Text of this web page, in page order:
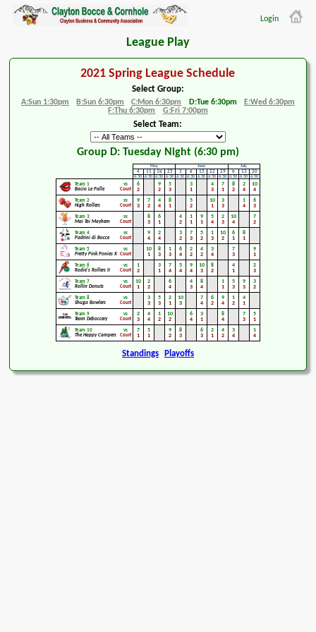
Login
League Play
2021 Spring League Schedule
Select Group:
A:Sun 1:30pm B:Sun 6:30pm C:Mon 6:30pm D:Tue 6:30pm
E:Wed 6:30pm
F:Thu 6:30pm
G:Fri 7:00pm
Select Team:
Group D: Tuesday Night (6:30 pm)
May June
July
4
11 18 25 1 8 15 22 29 6 13 20
6:30 6:30 6:30 6:30 6:30 6:30 6:30 6:30 6:30 6:30 6:30 6:30
Team 1
Bacio Le Palle
vs
Court
6
2
9
2
5
3
3
1
4
3
7
1
8
2
2
4
10
4
Team 2
High Rollers
vs
Court
9
3
7
2
4
4
8
1
5
2
10
1
3
3
1
4
6
3
Team 3
Mai Tai Mayhem
vs
Court
8
3
6
1
4
2
1
1
9
1
5
4
2
3
10
4
7
2
Team 4
Padrini di Bocce
vs
Court
9
4
2
4
3
2
7
3
5
2
1
3
10
2
6
1
8
1
Team 5
Pretty Pink Ponies X
vs
Court
10
1
8
3
1
3
6
4
2
2
4
2
3
4
7
3
9
1
Team 6
Rodie's Rollers II
vs
Court
1
2
3
1
7
4
5
4
9
4
10
3
8
2
4
1
2
3
Team 7
Rollin Donuts
vs
Court
10
1
2
2
6
4
4
3
8
4
1
1
5
3
9
3
3
2
Team 8
Shuga Bowlers
vs
Court
3
3
5
3
2
1
10
3
7
4
6
2
9
4
1
2
4
1
Team 9
Team Deboccery
vs
Court
2
3
4
4
1
2
10
2
6
4
3
1
8
4
7
3
5
1
Team 10
The Happy Campers
vs
Court
7
1
5
1
9
2
8
3
6
3
2
1
4
2
3
4
1
4
Standings Playoffs